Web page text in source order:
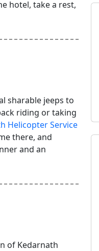
hotel, take a rest,
sharable jeeps to
riding or taking
Helicopter Service
there, and
and an
of Kedarnath